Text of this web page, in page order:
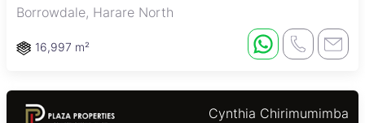
Borrowdale, Harare North
16,997 m²
Cynthia Chirimumimba